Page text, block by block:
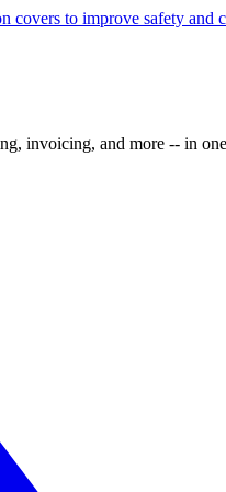
to improve safety and
invoicing, and more -- in